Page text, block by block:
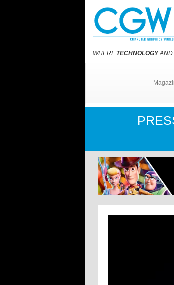
WHERE TECHNOLOGYAND